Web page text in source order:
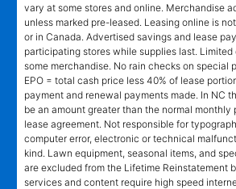
vary at some stores and online. Merchandise
unless marked pre-leased. Leasing online is
or in Canada. Advertised savings and lease
participating stores while supplies last.
some merchandise. No rain checks on special
EPO = total cash price less 40% of lease
payment and renewal payments made. In NC
be an amount greater than the normal monthly
lease agreement. Not responsible for
computer error, electronic or technical
kind. Lawn equipment, seasonal items, and
are excluded from the Lifetime Reinstatement
services and content require high speed